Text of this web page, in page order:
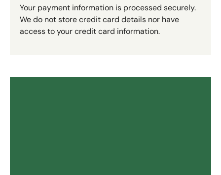
Your payment information is processed securely.
We do not store credit card details nor have
access to your credit card information.